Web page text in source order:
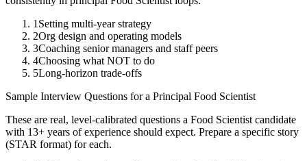
1 Setting multi-year strategy
2Org design and operating models
3Coaching senior managers and staff peers
4Choosing what NOT to do
5Long-horizon trade-offs
Sample Interview Questions for a Principal Food Scientist
These are real, level-calibrated questions a Food Scientist candidate
with 13+ years of experience should expect. Prepare a specific story
(STAR format) for each.